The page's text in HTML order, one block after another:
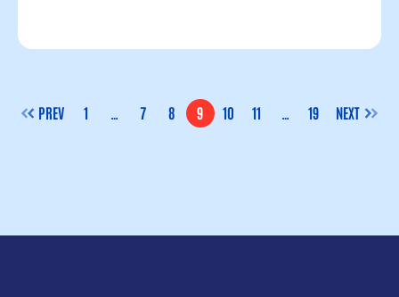
PREV PAGE
1 PAGE
7 PAGE
8 PAGE
9 PAGE
10 PAGE
11 PAGE
19 NEXT